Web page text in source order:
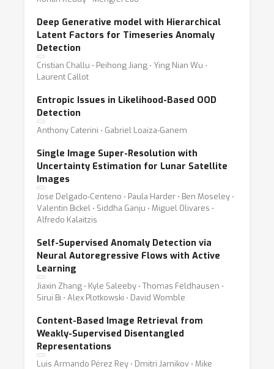
Deep Generative model with Hierarchical
Latent Factors for Timeseries Anomaly
Detection
Cristian Challu ⋅ Peihong Jiang ⋅ Ying Nian Wu ⋅
Laurent Callot
Entropic Issues in Likelihood-Based OOD
Detection
Anthony Caterini ⋅ Gabriel Loaiza-Ganem
Single Image Super-Resolution with
Uncertainty Estimation for Lunar Satellite
Images
Jose Delgado-Centeno ⋅ Paula Harder ⋅ Ben Moseley ⋅
Valentin Bickel ⋅ Siddha Ganju ⋅ Miguel Olivares ⋅
Alfredo Kalaitzis
Self-Supervised Anomaly Detection via
Neural Autoregressive Flows with Active
Learning
Jiaxin Zhang ⋅ Kyle Saleeby ⋅ Thomas Feldhausen ⋅
Sirui Bi ⋅ Alex Plotkowski ⋅ David Womble
Content-Based Image Retrieval from
Weakly-Supervised Disentangled
Representations
Luis Armando Pérez Rey ⋅ Dmitri Jarnikov ⋅ Mike